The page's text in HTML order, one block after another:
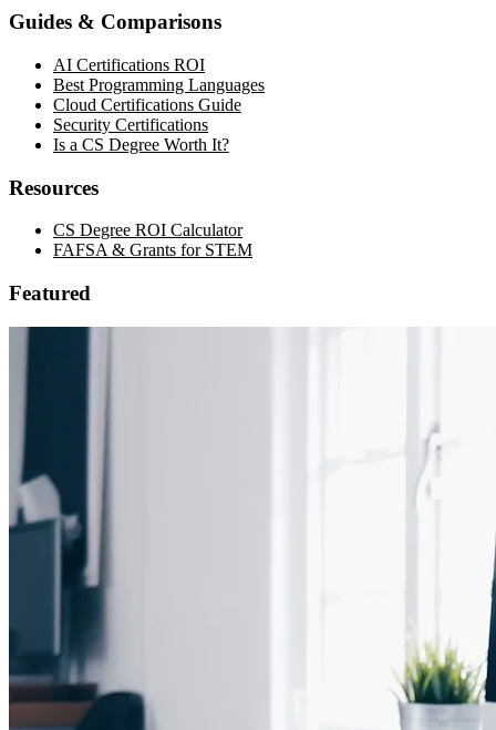
Guides & Comparisons
AI Certifications ROI
Best Programming Languages
Cloud Certifications Guide
Security Certifications
Is a CS Degree Worth It?
Resources
CS Degree ROI Calculator
FAFSA & Grants for STEM
Featured